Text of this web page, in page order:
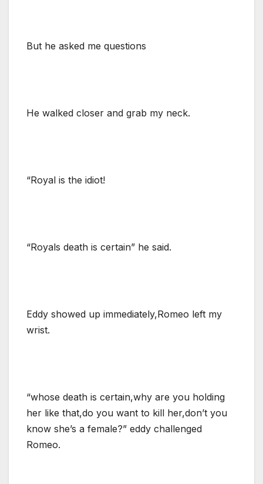
But he asked me questions
He walked closer and grab my neck.
“Royal is the idiot!
“Royals death is certain” he said.
Eddy showed up immediately,Romeo left my
wrist.
“whose death is certain,why are you holding
her like that,do you want to kill her,don’t you
know she’s a female?” eddy challenged
Romeo.